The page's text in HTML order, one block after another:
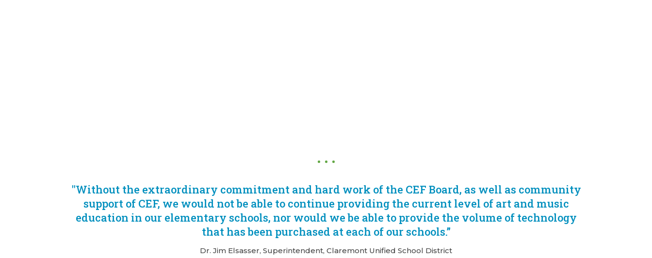
"Without the extraordinary commitment and hard work of the CEF Board, as well as community
support of CEF, we would not be able to continue providing the current level of art and music
education in our elementary schools, nor would we be able to provide the volume of technology
that has been purchased at each of our schools.”
Dr. Jim Elsasser, Superintendent, Claremont Unified School District